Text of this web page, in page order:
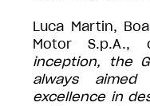
Luca Martin,
Motor S.p.A.,
inception, the
always
excellence in